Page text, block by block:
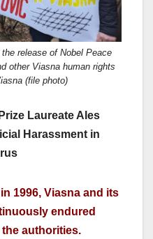
release of Nobel Peace
other Viasna human rights
(file photo)
Laureate Ales
Harassment in
1996, Viasna and its
endured
authorities.